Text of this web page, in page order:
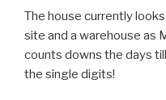
The house currently
site and a warehouse as
counts downs the days
the single digits!